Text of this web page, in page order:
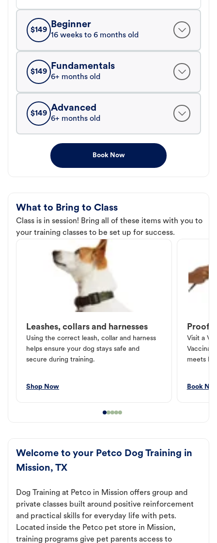
$149
Beginner
16 weeks to 6 months old
$149
Fundamentals
6+ months old
$149
Advanced
6+ months old
Book Now
What to Bring to Class
Class is in session! Bring all of these items with you to
your training classes to be set up for success.
Leashes, collars and harnesses
Using the correct leash, collar and harness
helps ensure your dog stays safe and
secure during training.
Shop Now
Proof
Visit a
meets
Book
Welcome to your Petco Dog Training in
Mission, TX
Dog Training at Petco in Mission offers group and
private classes built around positive reinforcement
and practical skills for everyday life with pets.
Located inside the Petco pet store in Mission,
training programs give pet parents access to